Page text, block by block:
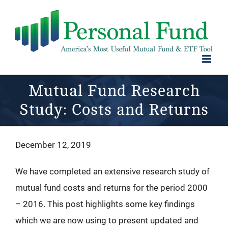
content
Mutual Fund Research
Study: Costs and Returns
December 12, 2019
We have completed an extensive research study of
mutual fund costs and returns for the period 2000
– 2016. This post highlights some key findings
which we are now using to present updated and